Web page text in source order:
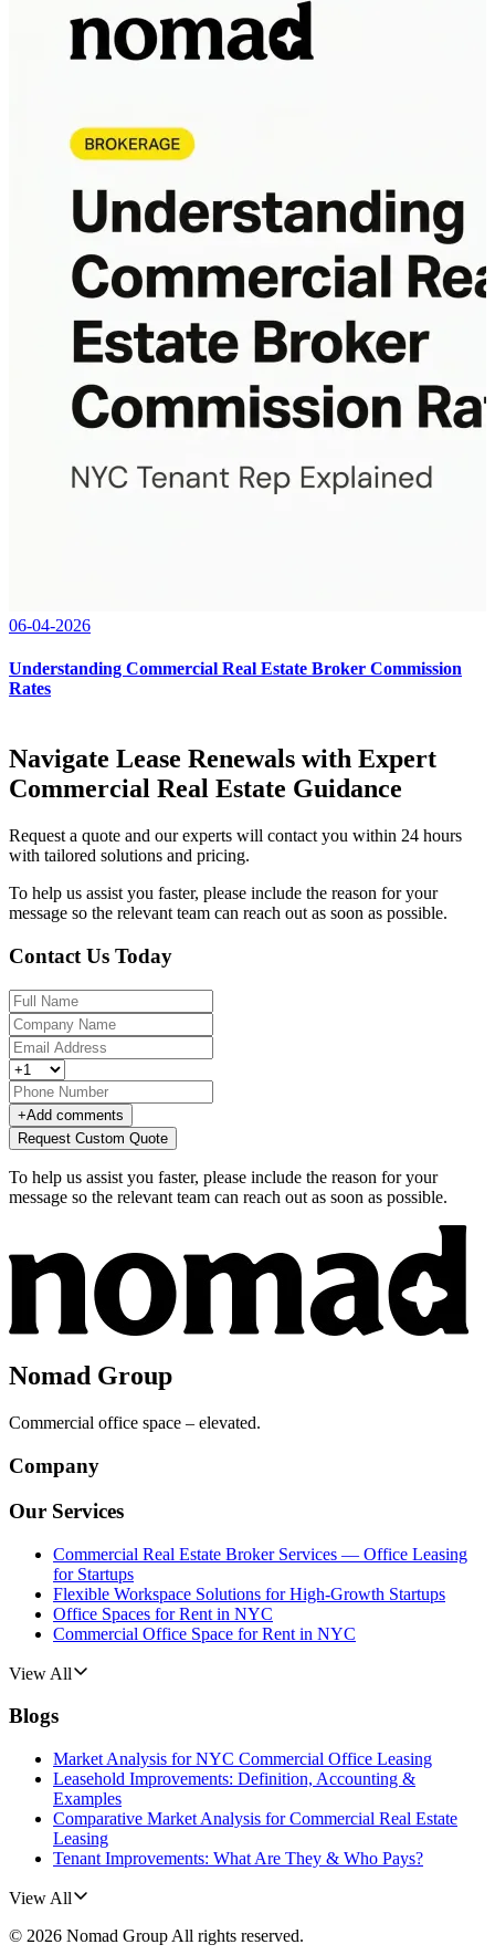
06-04-2026
Understanding Commercial Real Estate Broker Commission
Rates
Navigate Lease Renewals with Expert
Commercial Real Estate Guidance
Request a quote and our experts will contact you within 24 hours
with tailored solutions and pricing.
To help us assist you faster, please include the reason for your
message so the relevant team can reach out as soon as possible.
Contact Us Today
+Add comments
Request Custom Quote
To help us assist you faster, please include the reason for your
message so the relevant team can reach out as soon as possible.
Nomad Group
Commercial office space – elevated.
Company
Our Services
Commercial Real Estate Broker Services — Office Leasing
for Startups
Flexible Workspace Solutions for High-Growth Startups
Office Spaces for Rent in NYC
Commercial Office Space for Rent in NYC
View All
Blogs
Market Analysis for NYC Commercial Office Leasing
Leasehold Improvements: Definition, Accounting &
Examples
Comparative Market Analysis for Commercial Real Estate
Leasing
Tenant Improvements: What Are They & Who Pays?
View All
© 2026 Nomad Group All rights reserved.